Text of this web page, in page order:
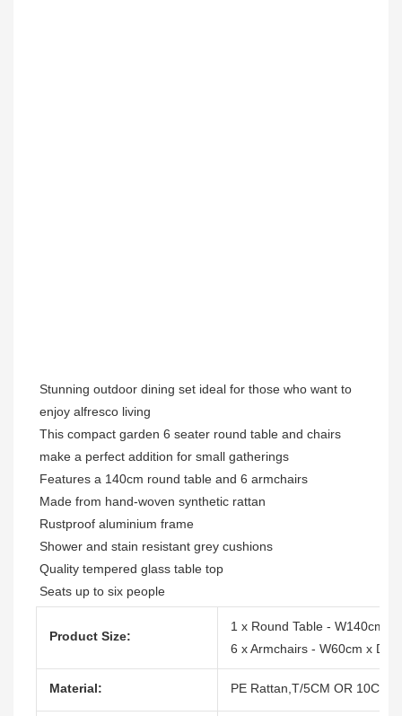
Stunning outdoor dining set ideal for those who want to
enjoy alfresco living
This compact garden 6 seater round table and chairs
make a perfect addition for small gatherings
Features a 140cm round table and 6 armchairs
Made from hand-woven synthetic rattan
Rustproof aluminium frame
Shower and stain resistant grey cushions
Quality tempered glass table top
Seats up to six people
Product Size:
1 x Round Table - W140cm x
6 x Armchairs - W60cm x D
Material: PE Rattan,T/5CM OR 10CM,